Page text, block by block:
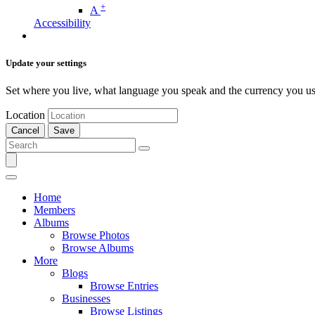
A +
Accessibility
Update your settings
Set where you live, what language you speak and the currency you
Location
Cancel Save
Home
Members
Albums
Browse Photos
Browse Albums
More
Blogs
Browse Entries
Businesses
Browse Listings